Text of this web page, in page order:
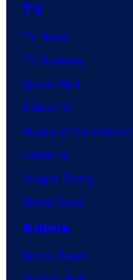
TV
TV News
TV Reviews
Spider-Noir
X-Men ’97
House of the Dragon
Lanterns
Vought Rising
VisionQuest
Anime
Anime News